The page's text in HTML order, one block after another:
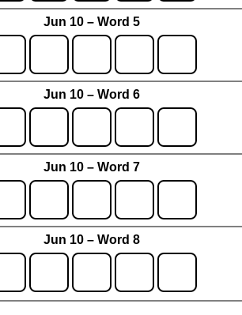
Jun 10 – Word 5
Jun 10 – Word 6
Jun 10 – Word 7
Jun 10 – Word 8